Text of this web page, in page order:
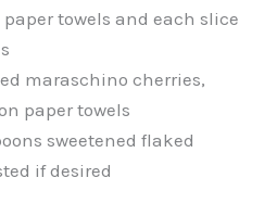
towels and each slice
maraschino cherries,
paper towels
sweetened flaked
if desired